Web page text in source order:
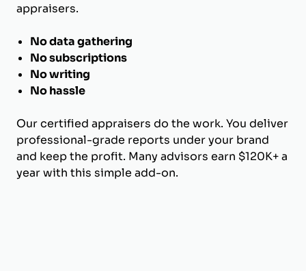
appraisers.
No data gathering
No subscriptions
No writing
No hassle
Our certified appraisers do the work. You deliver
professional-grade reports under your brand
and keep the profit. Many advisors earn $120K+ a
year with this simple add-on.